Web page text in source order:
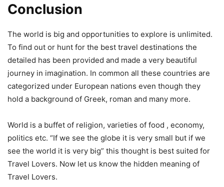
Conclusion
The world is big and opportunities to explore is unlimited.
To find out or hunt for the best travel destinations the
detailed has been provided and made a very beautiful
journey in imagination. In common all these countries are
categorized under European nations even though they
hold a background of Greek, roman and many more.
World is a buffet of religion, varieties of food , economy,
politics etc. “If we see the globe it is very small but if we
see the world it is very big” this thought is best suited for
Travel Lovers. Now let us know the hidden meaning of
Travel Lovers.